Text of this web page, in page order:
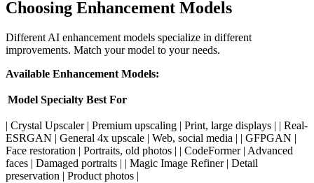
Choosing Enhancement Models
Different AI enhancement models specialize in different
improvements. Match your model to your needs.
Available Enhancement Models:
Model Specialty Best For
| Crystal Upscaler | Premium upscaling | Print, large displays | | Real-
ESRGAN | General 4x upscale | Web, social media | | GFPGAN |
Face restoration | Portraits, old photos | | CodeFormer | Advanced
faces | Damaged portraits | | Magic Image Refiner | Detail
preservation | Product photos |